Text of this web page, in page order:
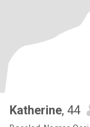
Katherine, 44